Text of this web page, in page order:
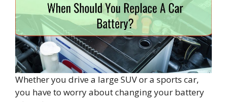
Whether you drive a large SUV or a sports car,
you have to worry about changing your battery